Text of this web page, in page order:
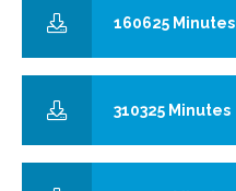
160625 Minutes
310325 Minutes